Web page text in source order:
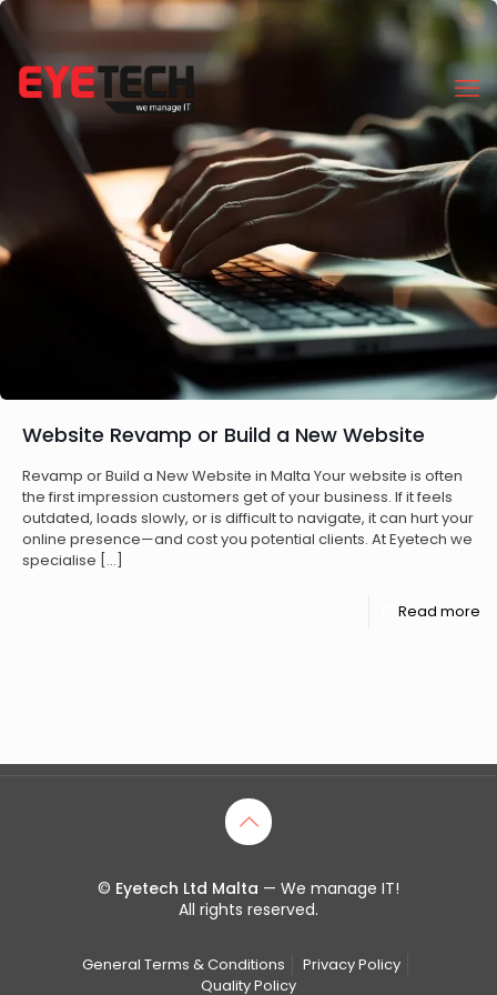
Website Revamp or Build a New Website
Revamp or Build a New Website in Malta Your website is often
the first impression customers get of your business. If it feels
outdated, loads slowly, or is difficult to navigate, it can hurt your
online presence—and cost you potential clients. At Eyetech we
specialise […]
Read more
© Eyetech Ltd Malta — We manage IT!
All rights reserved.
General Terms & Conditions
Privacy Policy
Quality Policy